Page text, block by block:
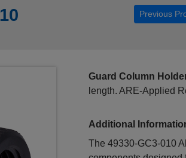
Previous
Guard Column
length. ARE-Applied
Additional
The 49330‑GC3‑010